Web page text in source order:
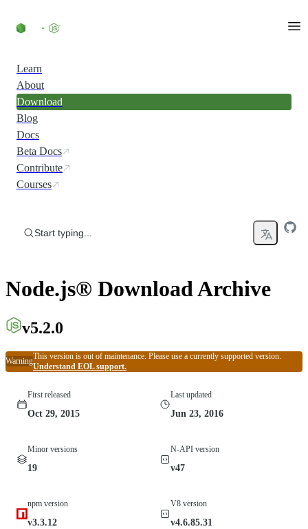
Learn
About
Download
Blog
Docs
Beta Docs
Contribute
Courses
Start typing...
Node.js® Download Archive
v5.2.0
Warning
This version is out of maintenance. Please use a currently supported version.
Understand EOL support.
First released
Oct 29, 2015
Last updated
Jun 23, 2016
Minor versions
19
N-API version
v47
npm version
v3.3.12
V8 version
v4.6.85.31